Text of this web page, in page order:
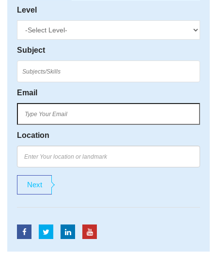
Level
Subject
Email
Location